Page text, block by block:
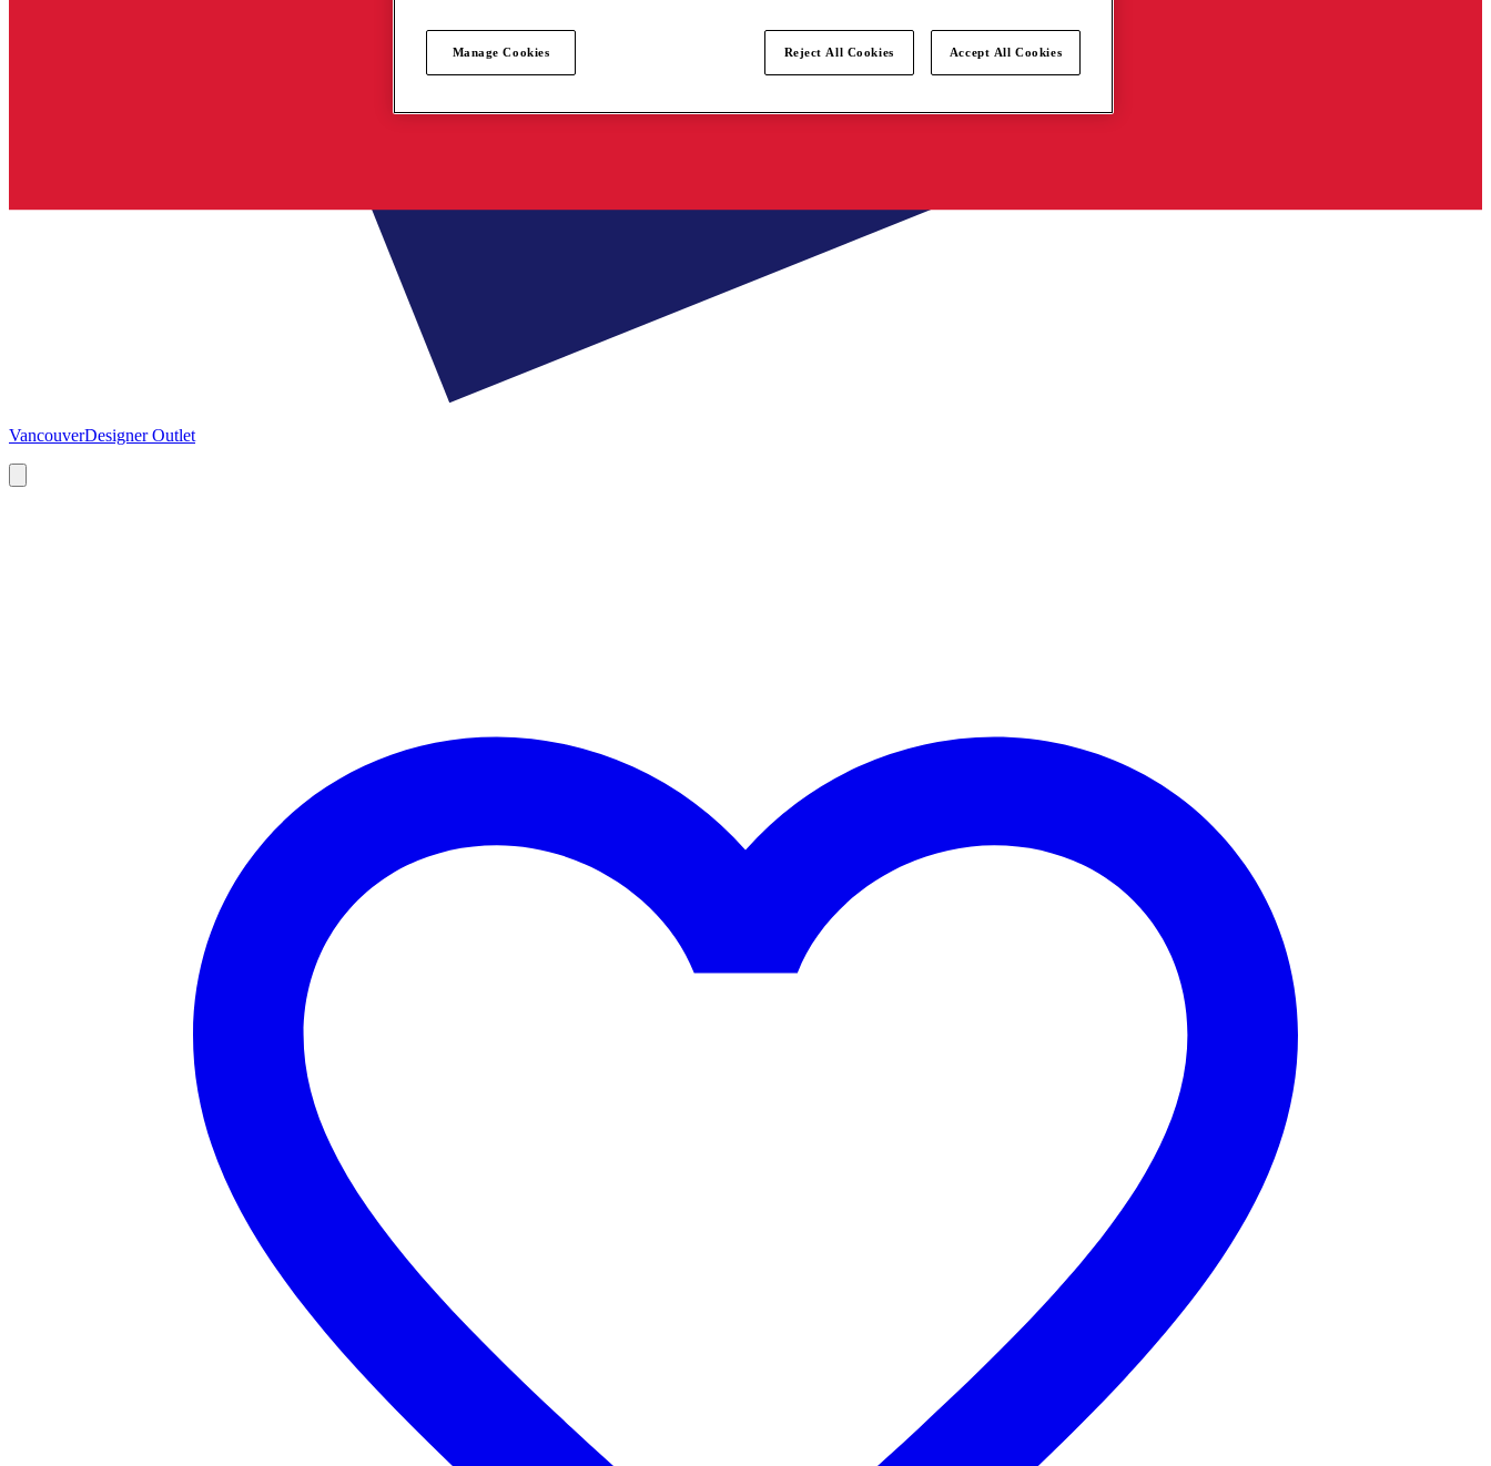
VancouverDesigner Outlet
Manage Cookies Reject All Cookies Accept All Cookies